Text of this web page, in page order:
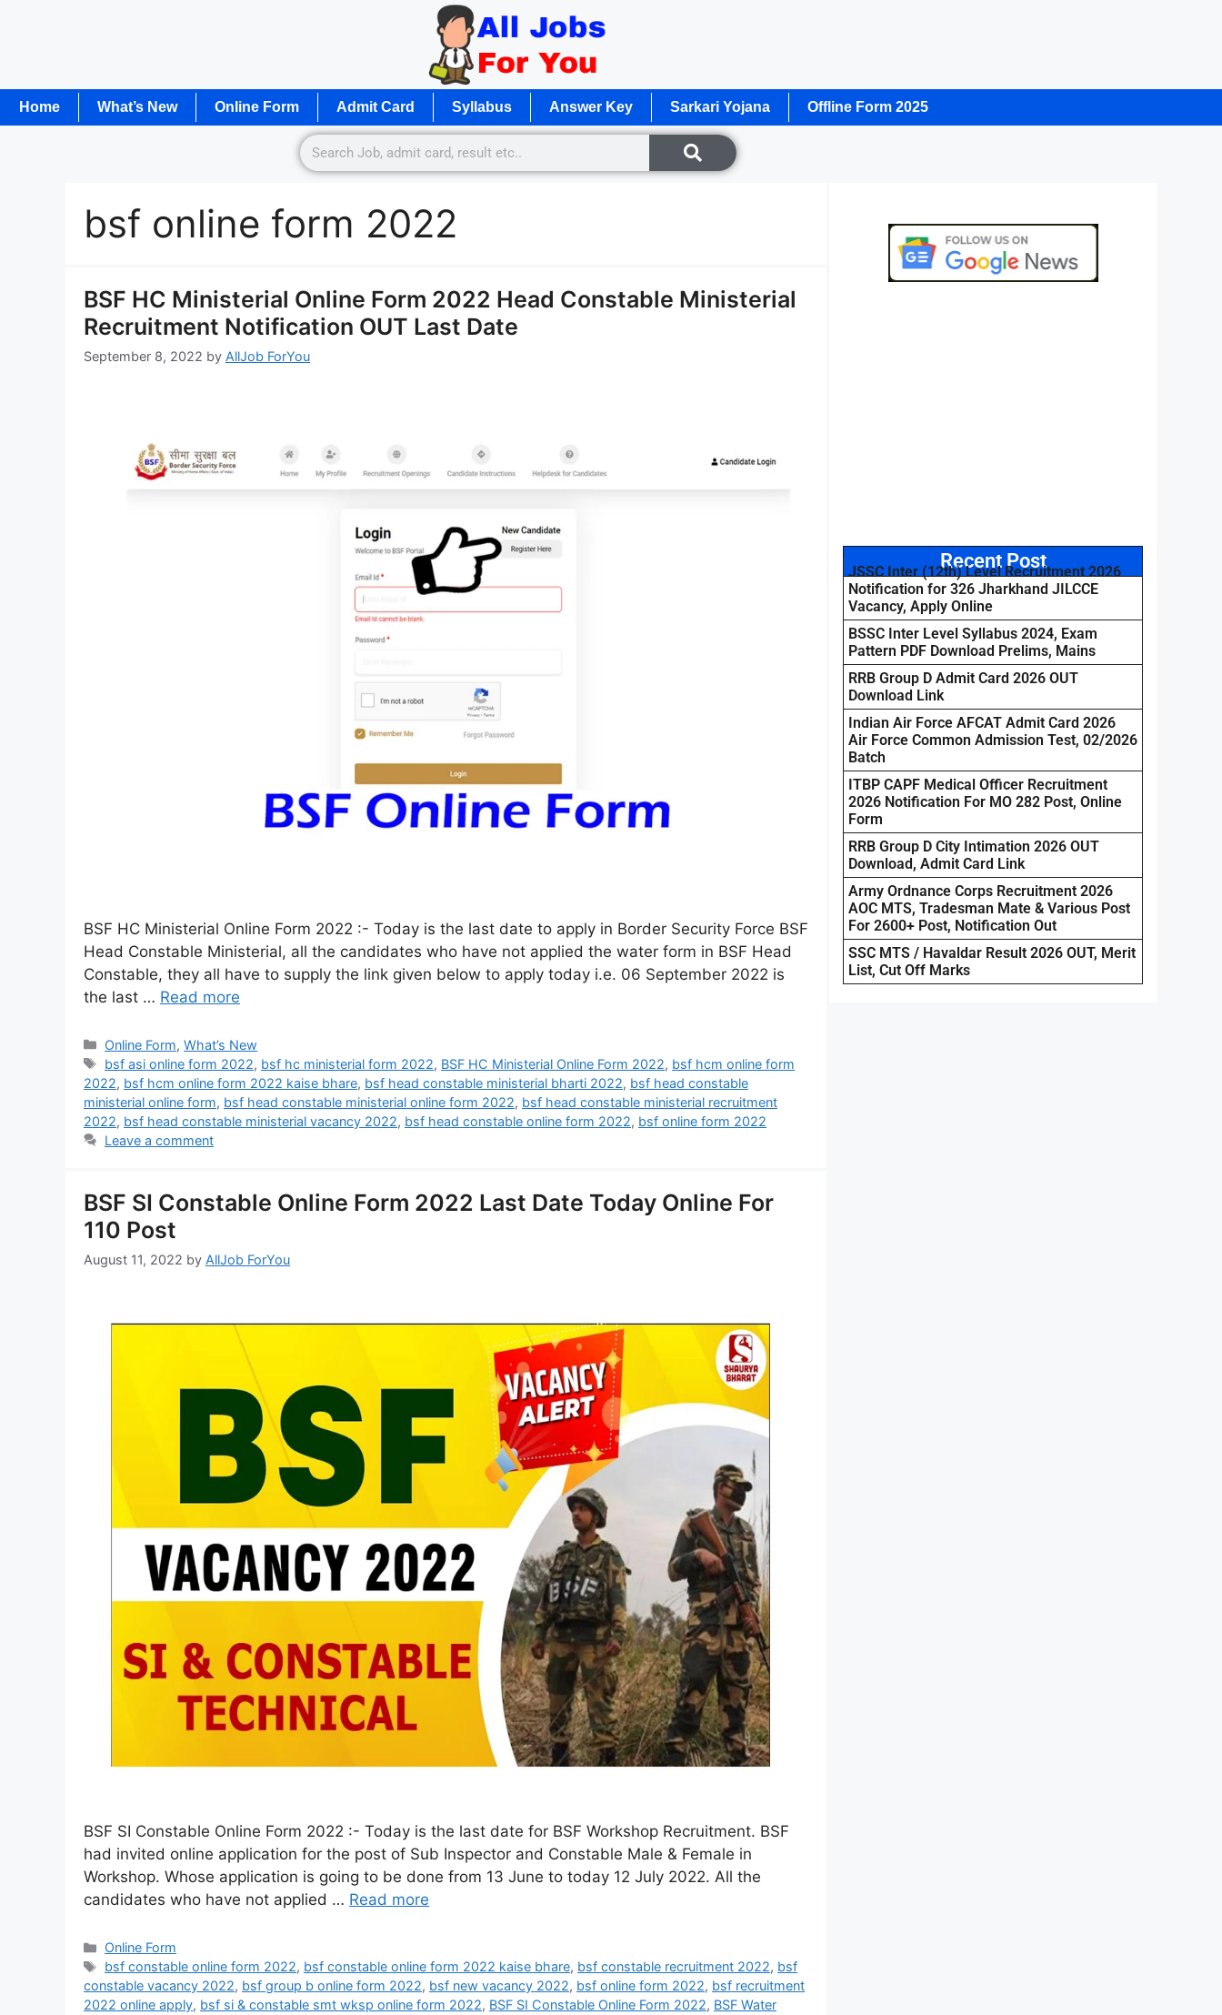
Home What’s New Online Form Admit Card Syllabus Answer Key Sarkari Yojana Offline Form 2025
bsf online form 2022
BSF HC Ministerial Online Form 2022 Head Constable Ministerial
Recruitment Notification OUT Last Date
September 8, 2022 by AllJob ForYou
BSF HC Ministerial Online Form 2022 :- Today is the last date to apply in Border Security Force BSF
Head Constable Ministerial, all the candidates who have not applied the water form in BSF Head
Constable, they all have to supply the link given below to apply today i.e. 06 September 2022 is
the last … Read more
Online Form,What’s New
bsf asi online form 2022, bsf hc ministerial form 2022, BSF HC Ministerial Online Form 2022, bsf hcm online form
2022, bsf hcm online form 2022 kaise bhare, bsf head constable ministerial bharti 2022, bsf head constable
ministerial online form, bsf head constable ministerial online form 2022, bsf head constable ministerial recruitment
2022, bsf head constable ministerial vacancy 2022, bsf head constable online form 2022, bsf online form 2022
Leave a comment
BSF SI Constable Online Form 2022 Last Date Today Online For
110 Post
August 11, 2022 by AllJob ForYou
BSF SI Constable Online Form 2022 :- Today is the last date for BSF Workshop Recruitment. BSF
had invited online application for the post of Sub Inspector and Constable Male & Female in
Workshop. Whose application is going to be done from 13 June to today 12 July 2022. All the
candidates who have not applied … Read more
Online Form
bsf constable online form 2022, bsf constable online form 2022 kaise bhare, bsf constable recruitment 2022, bsf
constable vacancy 2022, bsf group b online form 2022, bsf new vacancy 2022, bsf online form 2022, bsf recruitment
2022 online apply, bsf si & constable smt wksp online form 2022, BSF SI Constable Online Form 2022, BSF Water
Recent Post
JSSC Inter (12th) Level Recruitment 2026
Notification for 326 Jharkhand JILCCE
Vacancy, Apply Online
BSSC Inter Level Syllabus 2024, Exam
Pattern PDF Download Prelims, Mains
RRB Group D Admit Card 2026 OUT
Download Link
Indian Air Force AFCAT Admit Card 2026
Air Force Common Admission Test, 02/2026
Batch
ITBP CAPF Medical Officer Recruitment
2026 Notification For MO 282 Post, Online
Form
RRB Group D City Intimation 2026 OUT
Download, Admit Card Link
Army Ordnance Corps Recruitment 2026
AOC MTS, Tradesman Mate & Various Post
For 2600+ Post, Notification Out
SSC MTS / Havaldar Result 2026 OUT, Merit
List, Cut Off Marks